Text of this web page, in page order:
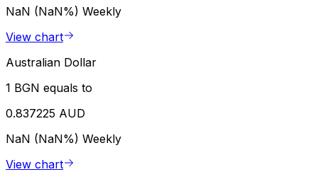
NaN (NaN%) Weekly
View chart
Australian Dollar
1 BGN equals to
0.837225 AUD
NaN (NaN%) Weekly
View chart